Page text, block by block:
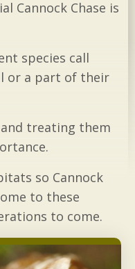
Cannock Chase is
species call
or a part of their
treating them
so Cannock
to these
to come.